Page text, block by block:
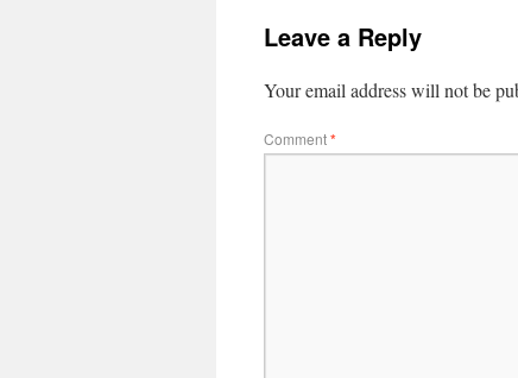
Leave a Reply
Your email address will not be
Comment*